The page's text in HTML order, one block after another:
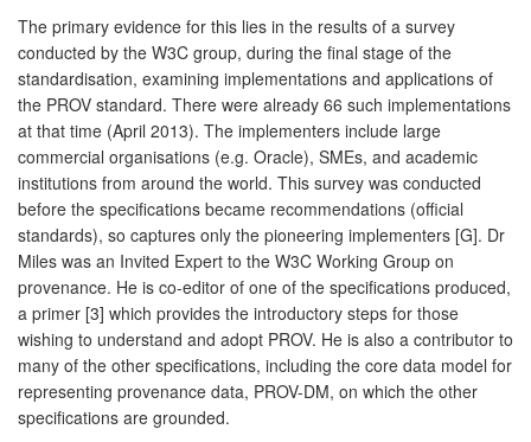
The primary evidence for this lies in the results of a survey
conducted by the W3C group, during the final stage of the
standardisation, examining implementations and applications of
the PROV standard. There were already 66 such implementations
at that time (April 2013). The implementers include large
commercial organisations (e.g. Oracle), SMEs, and academic
institutions from around the world. This survey was conducted
before the specifications became recommendations (official
standards), so captures only the pioneering implementers [G]. Dr
Miles was an Invited Expert to the W3C Working Group on
provenance. He is co-editor of one of the specifications produced,
a primer [3] which provides the introductory steps for those
wishing to understand and adopt PROV. He is also a contributor to
many of the other specifications, including the core data model for
representing provenance data, PROV-DM, on which the other
specifications are grounded.